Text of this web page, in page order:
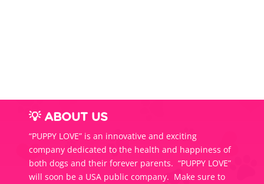
💡 ABOUT US
“PUPPY LOVE” is an innovative and exciting
company dedicated to the health and happiness of
both dogs and their forever parents. “PUPPY LOVE”
will soon be a USA public company. Make sure to